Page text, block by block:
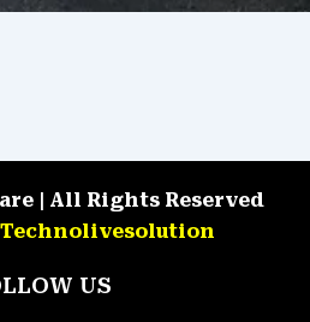
| All Rights Reserved
Technolivesolution
US